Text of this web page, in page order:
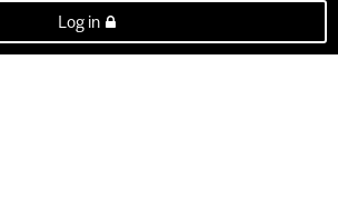
Log in